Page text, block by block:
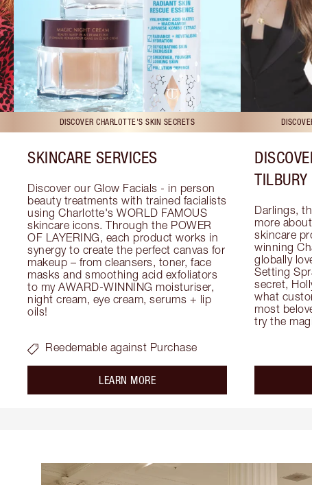
DISCOVER CHARLOTTE'S SKIN SECRETS
SKINCARE SERVICES
Discover our Glow Facials - in person
beauty treatments with trained facialists
using Charlotte's WORLD FAMOUS
skincare icons. Through the POWER
OF LAYERING, each product works in
synergy to create the perfect canvas for
makeup – from cleansers, toner, face
masks and smoothing acid exfoliators
to my AWARD-WINNING moisturiser,
night cream, eye cream, serums + lip
oils!
Reedemable against Purchase
LEARN MOREabout the
TILBURY
Darlings,
more
skincare
winning
globally
Setting
secret,
what
most
try the